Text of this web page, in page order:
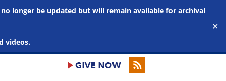
longer be updated but will remain available for archival
videos.
✕